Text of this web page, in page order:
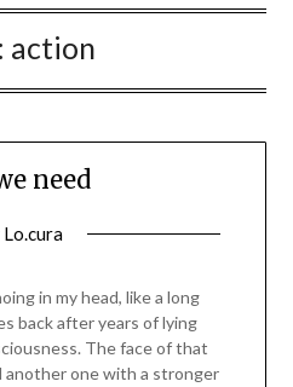
action
need
03/2016
Lo.cura
in my head, like a long
back after years of lying
The face of that
another one with a stronger